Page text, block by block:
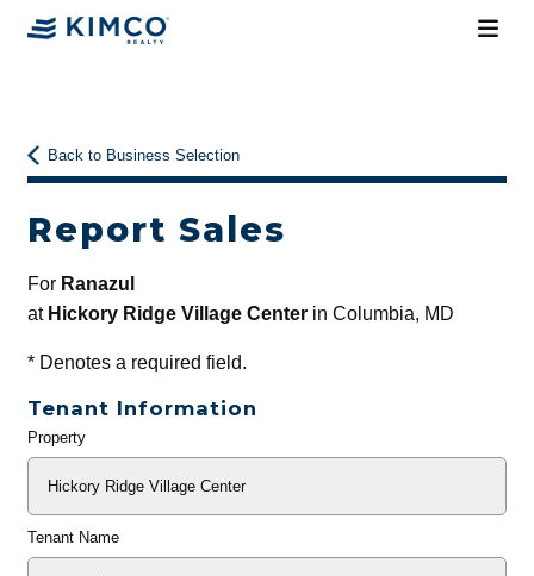
Back to Business Selection
Report Sales
For Ranazul
at Hickory Ridge Village Centerin Columbia, MD
*Denotes a required field.
Tenant Information
General
Property
Tenant Name